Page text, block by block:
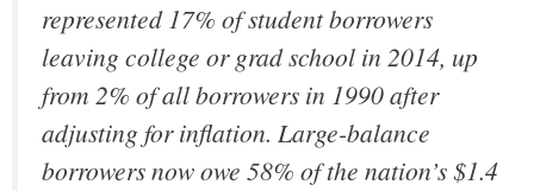
represented 17% of student borrowers
leaving college or grad school in 2014, up
from 2% of all borrowers in 1990 after
adjusting for inflation. Large-balance
borrowers now owe 58% of the nation’s $1.4